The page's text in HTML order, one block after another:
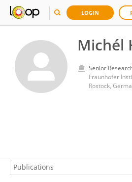
LOGIN
Michél
Senior
Rostock,